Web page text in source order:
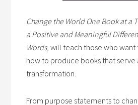
Change the World One Book at a
a Positive and Meaningful
Words,will teach those who
how to produce books that
transformation.
From purpose statements to